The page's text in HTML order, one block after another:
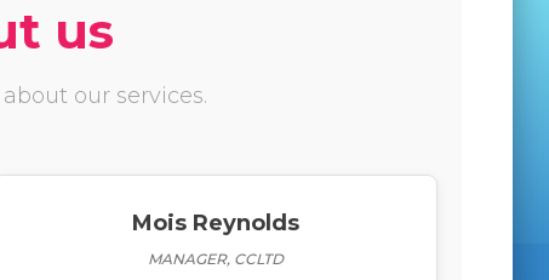
us
our services.
Mois Reynolds
MANAGER, CCLTD